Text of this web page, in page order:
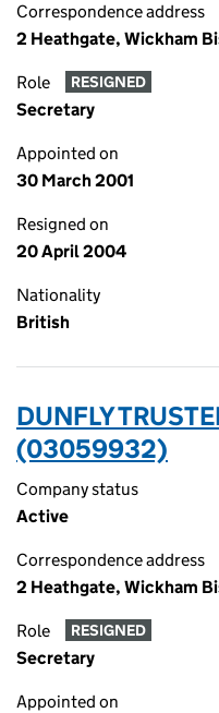
Correspondence address
2 Heathgate, Wickham
Role RESIGNED
Secretary
Appointed on
30 March 2001
Resigned on
20 April 2004
Nationality
British
DUNFLY
(03059932)
Company status
Active
Correspondence address
2 Heathgate, Wickham
Role RESIGNED
Secretary
Appointed on